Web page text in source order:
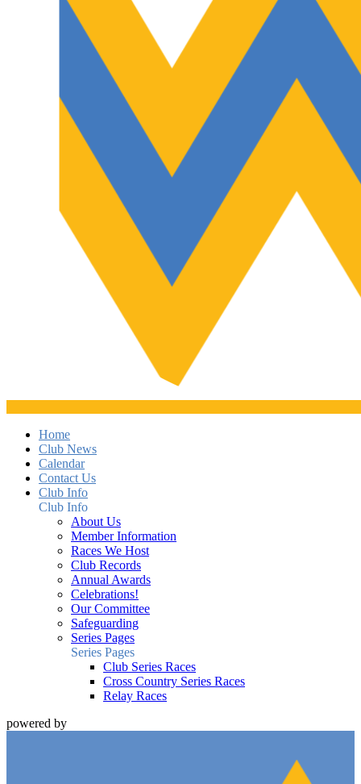
Home
Club News
Calendar
Contact Us
Club Info
Club Info
About Us
Member Information
Races We Host
Club Records
Annual Awards
Celebrations!
Our Committee
Safeguarding
Series Pages
Series Pages
Club Series Races
Cross Country Series Races
Relay Races
powered by